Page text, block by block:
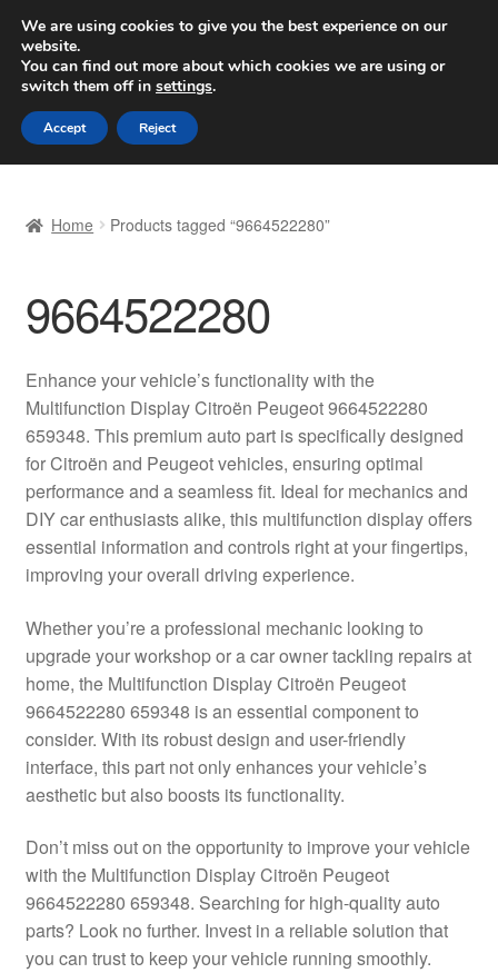
SHIPPING starting at 6 EUR
Worldwide shipping
Skip
to
navigation
Skip
to
content
Basket
Checkout
Complaint Procedure
Contact
Delivery
Payments
Privacy Policy
Shipping outside EU
Worldwide shipping
Home Products tagged “9664522280”
9664522280
Enhance your vehicle’s functionality with the
Multifunction Display Citroën Peugeot 9664522280
659348. This premium auto part is specifically designed
for Citroën and Peugeot vehicles, ensuring optimal
performance and a seamless fit. Ideal for mechanics and
DIY car enthusiasts alike, this multifunction display offers
essential information and controls right at your fingertips,
improving your overall driving experience.
Whether you’re a professional mechanic looking to
upgrade your workshop or a car owner tackling repairs at
home, the Multifunction Display Citroën Peugeot
9664522280 659348 is an essential component to
consider. With its robust design and user-friendly
interface, this part not only enhances your vehicle’s
aesthetic but also boosts its functionality.
Don’t miss out on the opportunity to improve your vehicle
with the Multifunction Display Citroën Peugeot
9664522280 659348. Searching for high-quality auto
parts? Look no further. Invest in a reliable solution that
you can trust to keep your vehicle running smoothly.
We are using cookies to give you the best experience on our
website.
You can find out more about which cookies we are using or
switch them off in settings.
Accept Reject